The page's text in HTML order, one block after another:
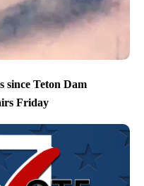
since Teton Dam
Friday